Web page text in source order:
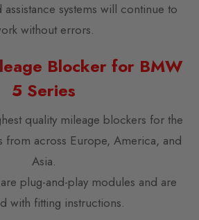
systems will continue to
without errors.
Blocker for BMW
5 Series
quality mileage blockers for the
from across Europe, America, and
Asia.
plug-and-play modules and are
with fitting instructions.